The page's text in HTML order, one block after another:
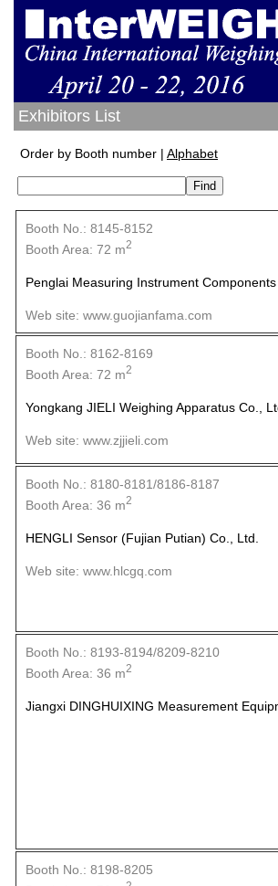
Exhibitors List
Order by Booth number | Alphabet
Booth No.: 8145-8152
Booth Area: 72 m2
Penglai Measuring Instrument
Web site: www.guojianfama.com
Booth No.: 8162-8169
Booth Area: 72 m2
Yongkang JIELI Weighing Apparatus Co.,
Web site: www.zjjieli.com
Booth No.: 8180-8181/8186-8187
Booth Area: 36 m2
HENGLI Sensor (Fujian Putian) Co., Ltd.
Web site: www.hlcgq.com
Booth No.: 8193-8194/8209-8210
Booth Area: 36 m2
Jiangxi DINGHUIXING Measurement
Booth No.: 8198-8205